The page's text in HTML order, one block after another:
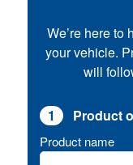
We’re here to
your vehicle.
will
1 Product
Product name